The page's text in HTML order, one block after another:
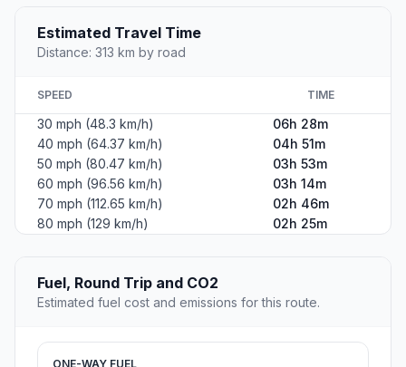
Estimated Travel Time
Distance: 313 km by road
SPEED TIME
30 mph (48.3 km/h)
06h 28m
40 mph (64.37 km/h)
04h 51m
50 mph (80.47 km/h)
03h 53m
60 mph (96.56 km/h)
03h 14m
70 mph (112.65 km/h)
02h 46m
80 mph (129 km/h)
02h 25m
Fuel, Round Trip and CO2
Estimated fuel cost and emissions for this route.
ONE-WAY FUEL